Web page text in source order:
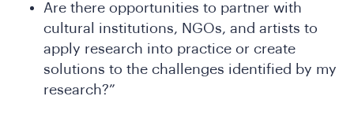
Are there opportunities to partner with
cultural institutions, NGOs, and artists to
apply research into practice or create
solutions to the challenges identified by my
research?”